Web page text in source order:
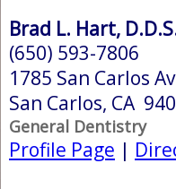
Brad L. Hart,
(650) 593-7806
1785 San Carlos
San Carlos, CA
General Dentistry
Profile Page |